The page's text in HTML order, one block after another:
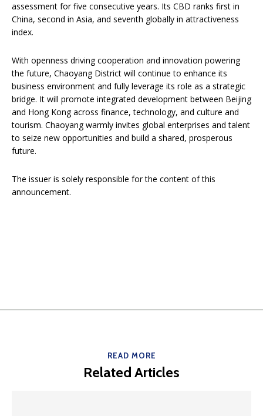
assessment for five consecutive years. Its CBD ranks first in
China, second in Asia, and seventh globally in attractiveness
index.
With openness driving cooperation and innovation powering
the future, Chaoyang District will continue to enhance its
business environment and fully leverage its role as a strategic
bridge. It will promote integrated development between Beijing
and Hong Kong across finance, technology, and culture and
tourism. Chaoyang warmly invites global enterprises and talent
to seize new opportunities and build a shared, prosperous
future.
The issuer is solely responsible for the content of this
announcement.
READ MORE
Related Articles